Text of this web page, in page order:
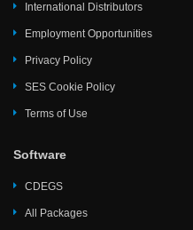
International Distributors
Employment Opportunities
Privacy Policy
SES Cookie Policy
Terms of Use
Software
CDEGS
All Packages